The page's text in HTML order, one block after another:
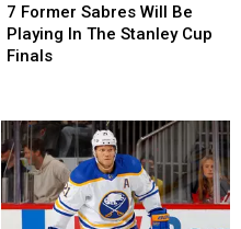
Former
Sabres
Will
In
The
Stanley
Cup
Finals
7 Former Sabres Will Be
Playing In The Stanley Cup
Finals
Former
Sabres
Will
In
The
Stanley
Cup
Finals